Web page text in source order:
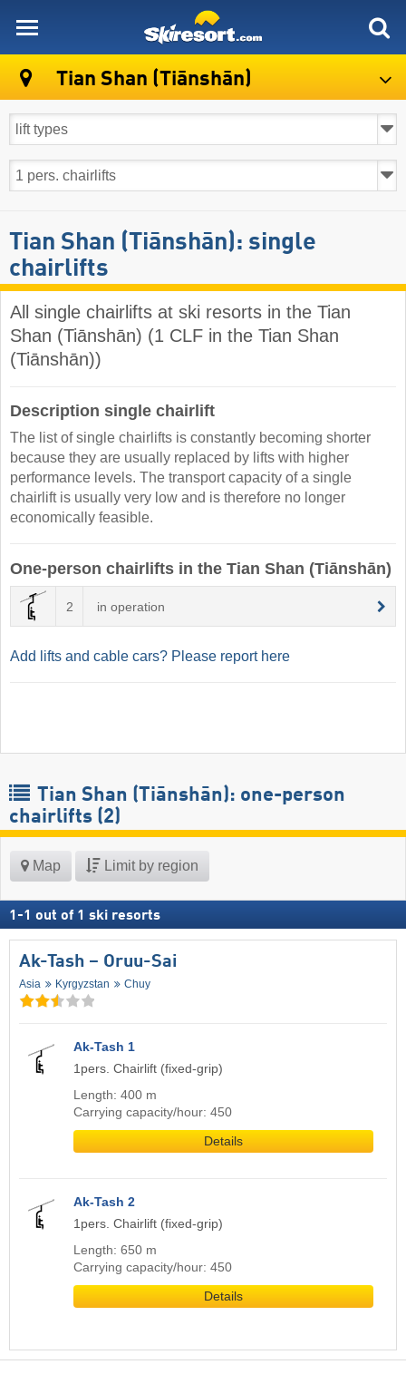
Tian Shan (Tiānshān)
Tian Shan (Tiānshān): single
chairlifts
All single chairlifts at ski resorts in the Tian
Shan (Tiānshān) (1 CLF in the Tian Shan
(Tiānshān))
Description single chairlift
The list of single chairlifts is constantly becoming shorter
because they are usually replaced by lifts with higher
performance levels. The transport capacity of a single
chairlift is usually very low and is therefore no longer
economically feasible.
One-person chairlifts in the Tian Shan (Tiānshān)
2 in operation
Add lifts and cable cars? Please report here
Tian Shan (Tiānshān): one-person
chairlifts (2)
Map Limit by region
1 -1 out of 1 ski resorts
Ak-Tash – Oruu-Sai
Asia Kyrgyzstan Chuy
Ak-Tash 1
1pers. Chairlift (fixed-grip)
Length: 400 m
Carrying capacity/hour: 450
Details
Ak-Tash 2
1pers. Chairlift (fixed-grip)
Length: 650 m
Carrying capacity/hour: 450
Details